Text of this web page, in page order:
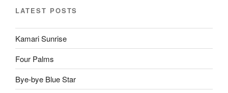
LATEST POSTS
Kamari Sunrise
Four Palms
Bye-bye Blue Star